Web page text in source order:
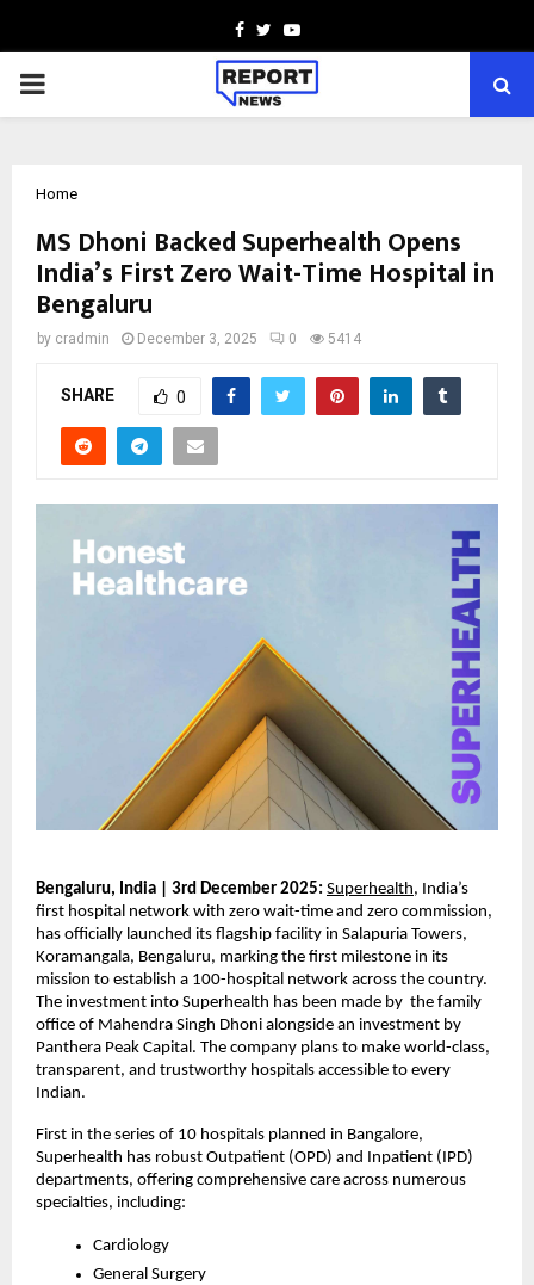
Facebook
TwitterYoutube
PRIMARY
Home
MS Dhoni Backed Superhealth Opens
India’s First Zero Wait-Time Hospital in
Bengaluru
by cradmin December 3, 2025 0 5414
SHARE 0
Bengaluru, India | 3rd December 2025: Superhealth, India’s
first hospital network with zero wait-time and zero commission,
has officially launched its flagship facility in Salapuria Towers,
Koramangala, Bengaluru, marking the first milestone in its
mission to establish a 100-hospital network across the country.
The investment into Superhealth has been made by the family
office of Mahendra Singh Dhoni alongside an investment by
Panthera Peak Capital. The company plans to make world-class,
transparent, and trustworthy hospitals accessible to every
Indian.
First in the series of 10 hospitals planned in Bangalore,
Superhealth has robust Outpatient (OPD) and Inpatient (IPD)
departments, offering comprehensive care across numerous
specialties, including:
Cardiology
General Surgery